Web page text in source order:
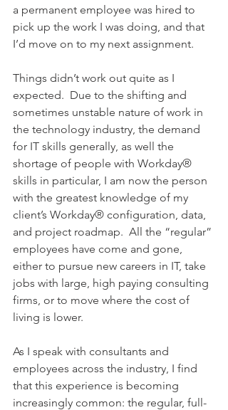
a permanent employee was hired to
pick up the work I was doing, and that
I’d move on to my next assignment.
Things didn’t work out quite as I
expected.  Due to the shifting and
sometimes unstable nature of work in
the technology industry, the demand
for IT skills generally, as well the
shortage of people with Workday®
skills in particular, I am now the person
with the greatest knowledge of my
client’s Workday® configuration, data,
and project roadmap.  All the “regular”
employees have come and gone,
either to pursue new careers in IT, take
jobs with large, high paying consulting
firms, or to move where the cost of
living is lower.
As I speak with consultants and
employees across the industry, I find
that this experience is becoming
increasingly common: the regular, full-